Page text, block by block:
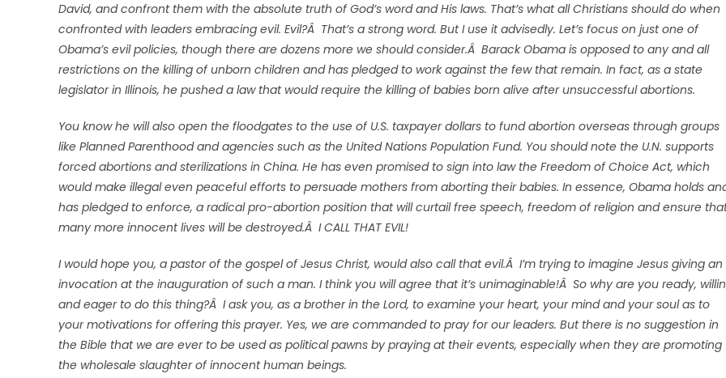
David, and confront them with the absolute truth of God’s word and His laws. That’s what all Christians should do when
confronted with leaders embracing evil. Evil?Â That’s a strong word. But I use it advisedly. Let’s focus on just one of
Obama’s evil policies, though there are dozens more we should consider.Â Barack Obama is opposed to any and all
restrictions on the killing of unborn children and has pledged to work against the few that remain. In fact, as a state
legislator in Illinois, he pushed a law that would require the killing of babies born alive after unsuccessful abortions.
You know he will also open the floodgates to the use of U.S. taxpayer dollars to fund abortion overseas through groups
like Planned Parenthood and agencies such as the United Nations Population Fund. You should note the U.N. supports
forced abortions and sterilizations in China. He has even promised to sign into law the Freedom of Choice Act, which
would make illegal even peaceful efforts to persuade mothers from aborting their babies. In essence, Obama holds
has pledged to enforce, a radical pro-abortion position that will curtail free speech, freedom of religion and ensure
many more innocent lives will be destroyed.Â I CALL THAT EVIL!
I would hope you, a pastor of the gospel of Jesus Christ, would also call that evil.Â I’m trying to imagine Jesus giving an
invocation at the inauguration of such a man. I think you will agree that it’s unimaginable!Â So why are you ready,
and eager to do this thing?Â I ask you, as a brother in the Lord, to examine your heart, your mind and your soul as to
your motivations for offering this prayer. Yes, we are commanded to pray for our leaders. But there is no suggestion in
the Bible that we are ever to be used as political pawns by praying at their events, especially when they are promoting
the wholesale slaughter of innocent human beings.